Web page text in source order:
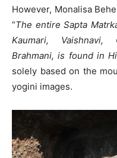
However, Monalisa
“The entire Sapta
Kaumari, Vaishnavi,
Brahmani, is found in
solely based on the
yogini images.